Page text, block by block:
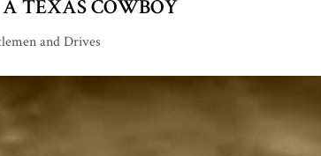
TEXAS COWBOY
and Drives